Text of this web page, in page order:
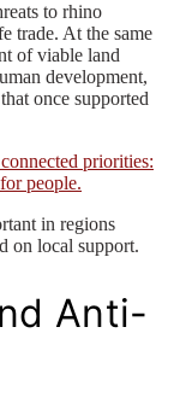
to rhino
trade. At the same
of viable land
development,
once supported
priorities:
people.
in regions
on local support.
Anti-